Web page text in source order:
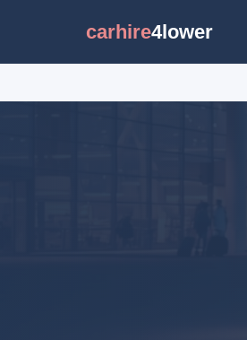
carhire4lower